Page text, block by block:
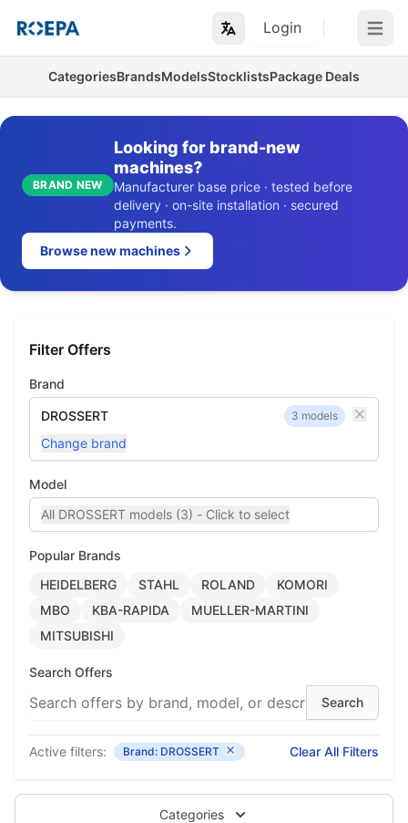
Login Open
CategoriesBrandsModelsStocklistsPackage Deals
BRAND NEW
Looking for brand-new
machines?
Manufacturer base price · tested before
delivery · on-site installation · secured
payments.
Browse new machines
Filter Offers
Brand
DROSSERT 3 models
Change brand
Model
All DROSSERT models (3) - Click to select
Popular Brands
HEIDELBERG
STAHL ROLAND
KOMORI
MBO
KBA-RAPIDA
MUELLER-MARTINI
MITSUBISHI
Search Offers
Active filters: Brand: DROSSERT Clear All Filters
Categories